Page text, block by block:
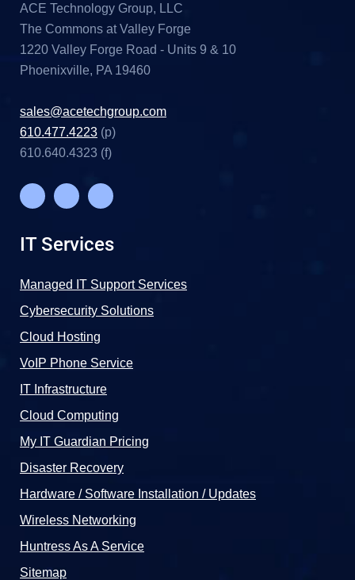
ACE Technology Group, LLC
The Commons at Valley Forge
1220 Valley Forge Road - Units 9 & 10
Phoenixville, PA 19460
sales@acetechgroup.com
610.477.4223 (p)
610.640.4323 (f)
IT Services
Managed IT Support Services
Cybersecurity Solutions
Cloud Hosting
VoIP Phone Service
IT Infrastructure
Cloud Computing
My IT Guardian Pricing
Disaster Recovery
Hardware / Software Installation / Updates
Wireless Networking
Huntress As A Service
Sitemap